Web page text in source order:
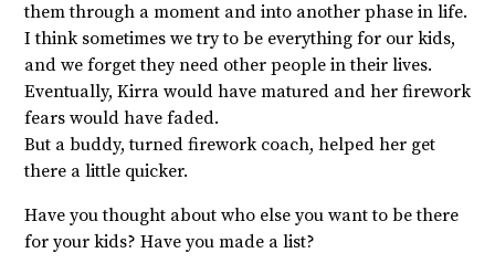
them through a moment and into another phase in life.
I think sometimes we try to be everything for our kids,
and we forget they need other people in their lives.
Eventually, Kirra would have matured and her firework
fears would have faded.
But a buddy, turned firework coach, helped her get
there a little quicker.
Have you thought about who else you want to be there
for your kids? Have you made a list?